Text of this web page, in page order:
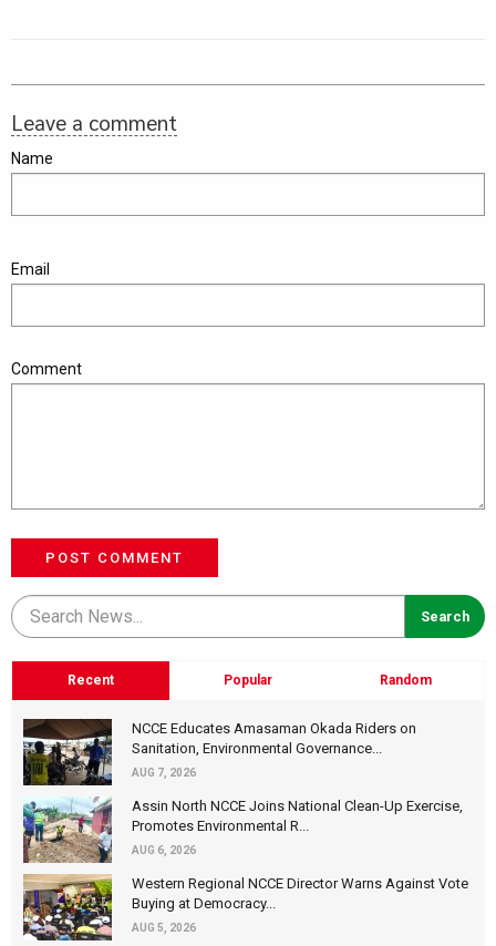
Leave a comment
Name
Email
Comment
POST COMMENT
Recent Popular Random
NCCE Educates Amasaman Okada Riders on
Sanitation, Environmental Governance...
AUG 7, 2026
Assin North NCCE Joins National Clean-Up Exercise,
Promotes Environmental R...
AUG 6, 2026
Western Regional NCCE Director Warns Against Vote
Buying at Democracy...
AUG 5, 2026